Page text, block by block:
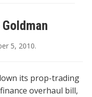
5, 2010.
its prop-trading
overhaul bill,